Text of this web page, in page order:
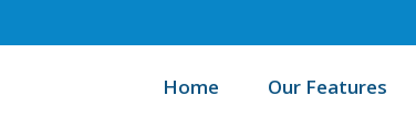
Home Our Features